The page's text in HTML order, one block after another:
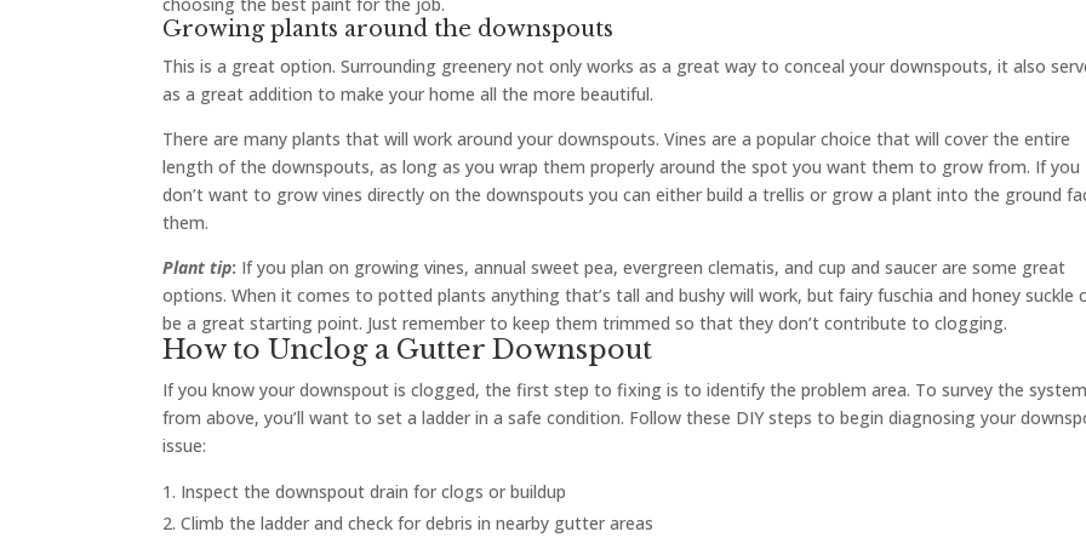
Growing plants around the downspouts
This is a great option. Surrounding greenery not only works as a great way to conceal your downspouts, it also
as a great addition to make your home all the more beautiful.
There are many plants that will work around your downspouts. Vines are a popular choice that will cover the entire
length of the downspouts, as long as you wrap them properly around the spot you want them to grow from. If you
don’t want to grow vines directly on the downspouts you can either build a trellis or grow a plant into the ground
them.
Plant tip: If you plan on growing vines, annual sweet pea, evergreen clematis, and cup and saucer are some great
options. When it comes to potted plants anything that’s tall and bushy will work, but fairy fuschia and honey suckle
be a great starting point. Just remember to keep them trimmed so that they don’t contribute to clogging.
How to Unclog a Gutter Downspout
If you know your downspout is clogged, the first step to fixing is to identify the problem area. To survey the system
from above, you’ll want to set a ladder in a safe condition. Follow these DIY steps to begin diagnosing your
issue:
Inspect the downspout drain for clogs or buildup
Climb the ladder and check for debris in nearby gutter areas